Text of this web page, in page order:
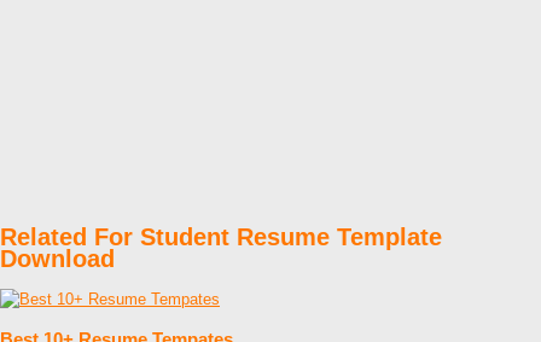
Related For Student Resume Template
Download